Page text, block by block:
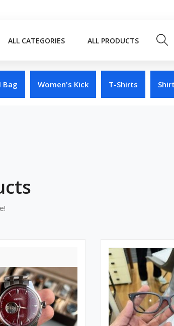
ALL CATEGORIES ALL PRODUCTS
Bag Women's Kick T-Shirts